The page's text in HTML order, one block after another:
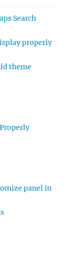
Search
properly
theme
panel in